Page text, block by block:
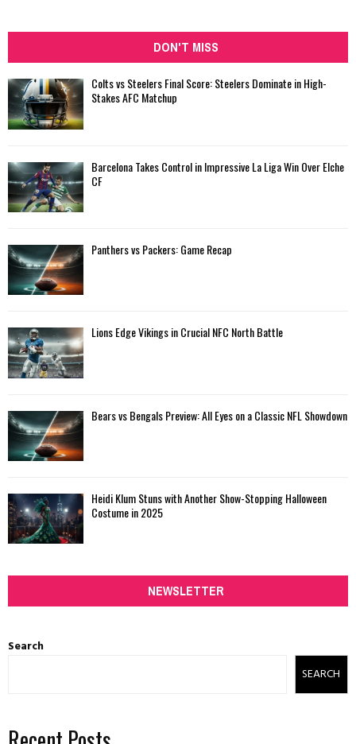
DON'T MISS
Colts vs Steelers Final Score: Steelers Dominate in High-
Stakes AFC Matchup
Barcelona Takes Control in Impressive La Liga Win Over Elche
CF
Panthers vs Packers: Game Recap
Lions Edge Vikings in Crucial NFC North Battle
Bears vs Bengals Preview: All Eyes on a Classic NFL Showdown
Heidi Klum Stuns with Another Show-Stopping Halloween
Costume in 2025
NEWSLETTER
Search
SEARCH